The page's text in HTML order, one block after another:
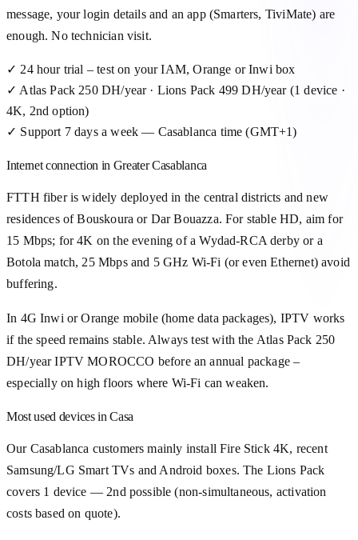
message, your login details and an app (Smarters, TiviMate) are
enough. No technician visit.
✓ 24 hour trial – test on your IAM, Orange or Inwi box
✓ Atlas Pack 250 DH/year · Lions Pack 499 DH/year (1 device ·
4K, 2nd option)
✓ Support 7 days a week — Casablanca time (GMT+1)
Internet connection in Greater Casablanca
FTTH fiber is widely deployed in the central districts and new
residences of Bouskoura or Dar Bouazza. For stable HD, aim for
15 Mbps; for 4K on the evening of a Wydad-RCA derby or a
Botola match, 25 Mbps and 5 GHz Wi-Fi (or even Ethernet) avoid
buffering.
In 4G Inwi or Orange mobile (home data packages), IPTV works
if the speed remains stable. Always test with the Atlas Pack 250
DH/year IPTV MOROCCO before an annual package –
especially on high floors where Wi-Fi can weaken.
Most used devices in Casa
Our Casablanca customers mainly install Fire Stick 4K, recent
Samsung/LG Smart TVs and Android boxes. The Lions Pack
covers 1 device — 2nd possible (non-simultaneous, activation
costs based on quote).